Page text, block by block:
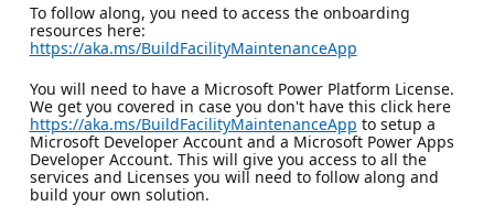
To follow along, you need to access the onboarding
resources here:
https://aka.ms/BuildFacilityMaintenanceApp
You will need to have a Microsoft Power Platform License.
We get you covered in case you don't have this click here
https://aka.ms/BuildFacilityMaintenanceApp to setup a
Microsoft Developer Account and a Microsoft Power Apps
Developer Account. This will give you access to all the
services and Licenses you will need to follow along and
build your own solution.